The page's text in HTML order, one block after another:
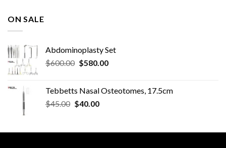
ON SALE
Abdominoplasty Set
$600.00 Original
$600.00.
$580.00Current
$580.00.
Tebbetts Nasal Osteotomes, 17.5cm
$45.00 Original
$45.00.
$40.00Current
$40.00.